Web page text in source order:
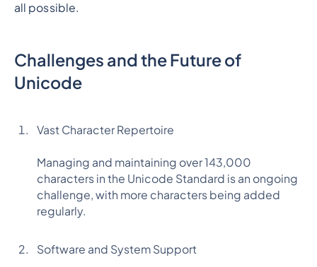
all possible.
Challenges and the Future of
Unicode
Vast Character Repertoire
Managing and maintaining over 143,000
characters in the Unicode Standard is an ongoing
challenge, with more characters being added
regularly.
Software and System Support